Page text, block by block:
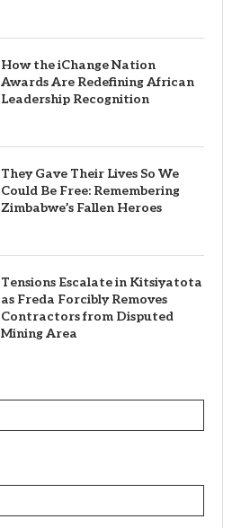
How the iChange Nation
Awards Are Redefining African
Leadership Recognition
They Gave Their Lives So We
Could Be Free: Remembering
Zimbabwe’s Fallen Heroes
Tensions Escalate in Kitsiyatota
as Freda Forcibly Removes
Contractors from Disputed
Mining Area